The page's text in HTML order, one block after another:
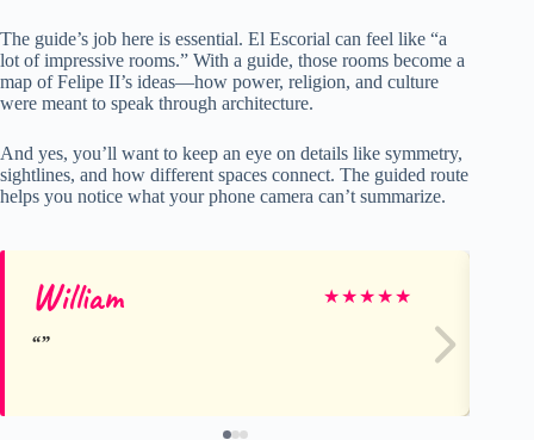
The guide’s job here is essential. El Escorial can feel like “a
lot of impressive rooms.” With a guide, those rooms become a
map of Felipe II’s ideas—how power, religion, and culture
were meant to speak through architecture.
And yes, you’ll want to keep an eye on details like symmetry,
sightlines, and how different spaces connect. The guided route
helps you notice what your phone camera can’t summarize.
William ★★★★★